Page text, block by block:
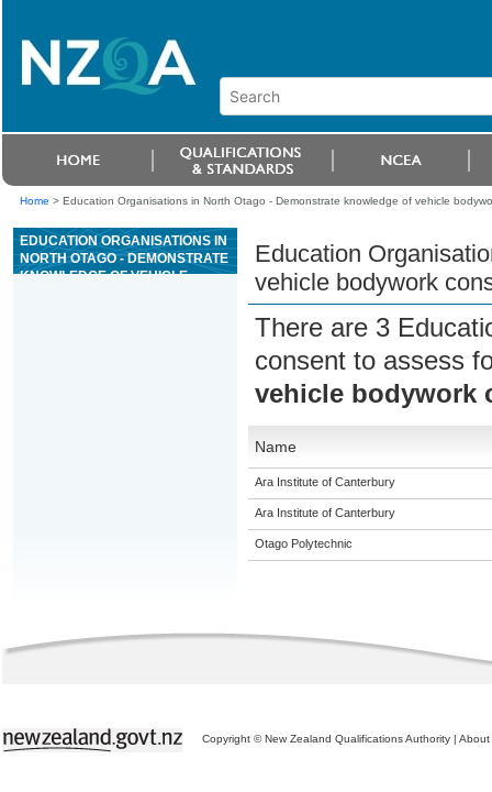
Home > Education Organisations in North Otago - Demonstrate knowledge of vehicle
EDUCATION ORGANISATIONS IN
NORTH OTAGO - DEMONSTRATE
KNOWLEDGE OF VEHICLE
Education
vehicle bodywork
There are 3
consent to assess
vehicle bodywork
Name
Ara Institute of Canterbury
Ara Institute of Canterbury
Otago Polytechnic
Copyright © New Zealand Qualifications Authority | About